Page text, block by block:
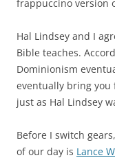
frappuccino version
Hal Lindsey and I
Bible teaches.
Dominionism
eventually bring you
just as Hal Lindsey
Before I switch
of our day is Lance